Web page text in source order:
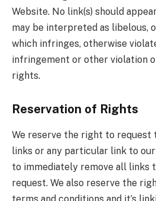
Website. No link(s) should
may be interpreted as libelous,
which infringes, otherwise
infringement or other violation
rights.
Reservation of Rights
We reserve the right to request
links or any particular link to our
to immediately remove all links
request. We also reserve the